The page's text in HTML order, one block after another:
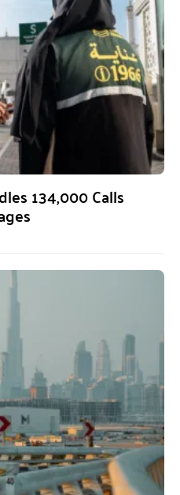
134,000 Calls